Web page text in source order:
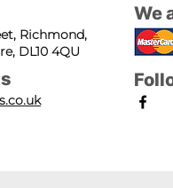
Richmond,
DL10 4QU
We